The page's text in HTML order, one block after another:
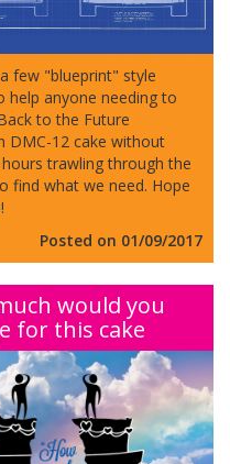
few "blueprint" style
help anyone needing to
to the Future
DMC-12 cake without
trawling through the
find what we need. Hope
Posted on 01/09/2017
would you
for this cake